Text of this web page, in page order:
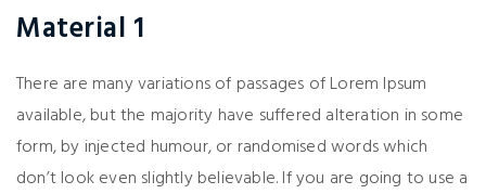
Material 1
There are many variations of passages of Lorem Ipsum
available, but the majority have suffered alteration in some
form, by injected humour, or randomised words which
don’t look even slightly believable. If you are going to use a